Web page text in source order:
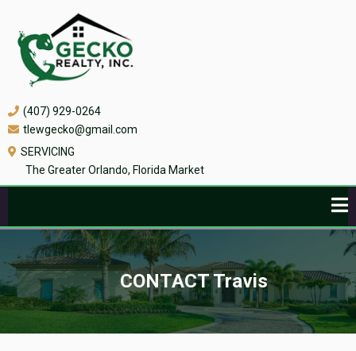
(407) 929-0264
tlewgecko@gmail.com
SERVICING
The Greater Orlando, Florida Market
CONTACT Travis